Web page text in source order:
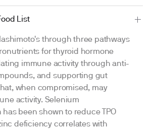
List
through three pathways
for thyroid hormone
immune activity through anti-
and supporting gut
when compromised, may
activity. Selenium
been shown to reduce TPO
deficiency correlates with